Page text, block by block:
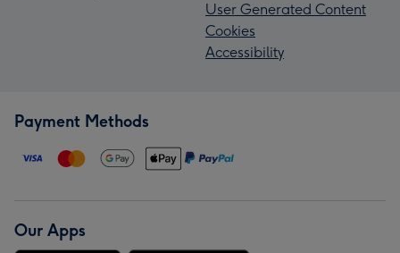
User Generated Content
Cookies
Accessibility
Payment Methods
Our Apps